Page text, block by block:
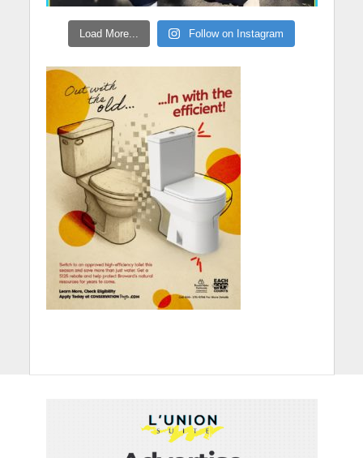
Load More... Follow on Instagram